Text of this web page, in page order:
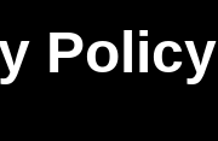
Policy